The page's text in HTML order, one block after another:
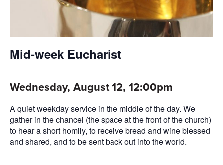
Mid-week Eucharist
Wednesday, August 12, 12:00pm
A quiet weekday service in the middle of the day. We
gather in the chancel (the space at the front of the church)
to hear a short homily, to receive bread and wine blessed
and shared, and to be sent back out into the world.